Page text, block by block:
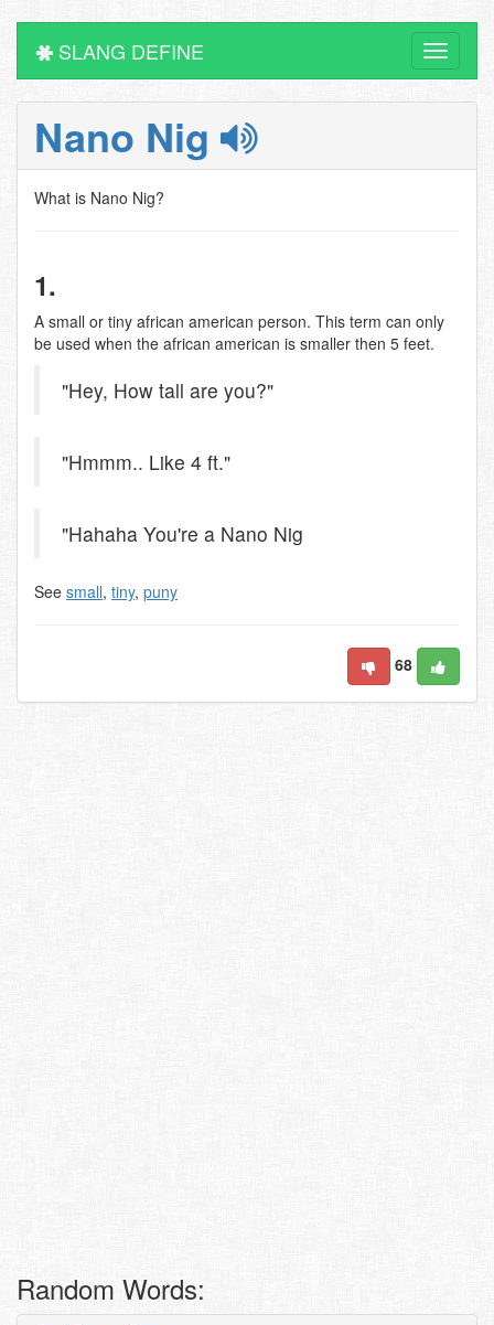
Toggle
SLANG DEFINE
Nano Nig
What is Nano Nig?
1.
A small or tiny african american person. This term can only
be used when the african american is smaller then 5 feet.
"Hey, How tall are you?"
"Hmmm.. Like 4 ft."
"Hahaha You're a Nano Nig
See small, tiny, puny
68
Random Words: